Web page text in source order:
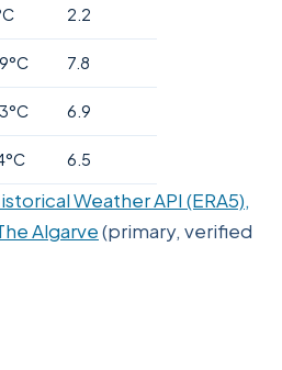
2.2
7.8
6.9
6.5
Weather API (ERA5),
Algarve(primary, verified